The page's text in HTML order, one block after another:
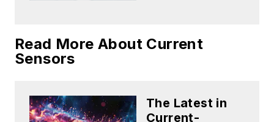
Power
Conversion
Read More About Current
Sensors
The Latest in
Current-